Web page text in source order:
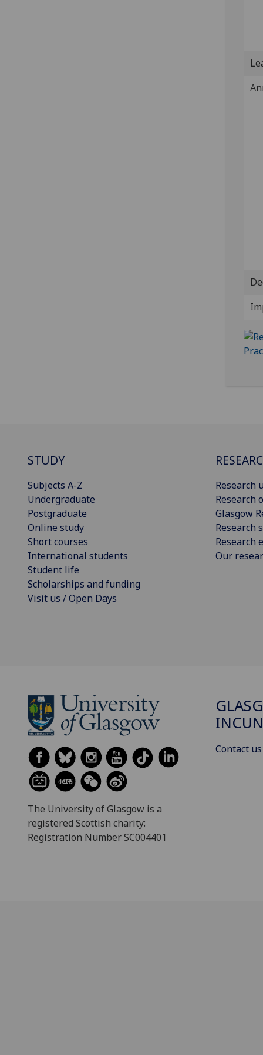
STUDY
Subjects A-Z
Undergraduate
Postgraduate
Online study
Short courses
International students
Student life
Scholarships and funding
Visit us / Open Days
Research
Research
Glasgow
Research
Research
Our
The University of Glasgow is a
registered Scottish charity:
Registration Number SC004401
Contact us